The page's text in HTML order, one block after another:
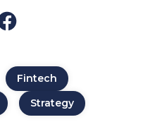
Fintech
Strategy